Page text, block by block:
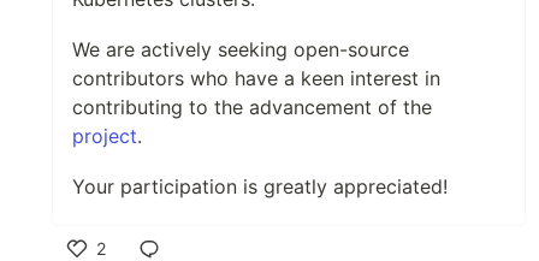
We are actively seeking open-source
contributors who have a keen interest in
contributing to the advancement of the
project.
Your participation is greatly appreciated!
2